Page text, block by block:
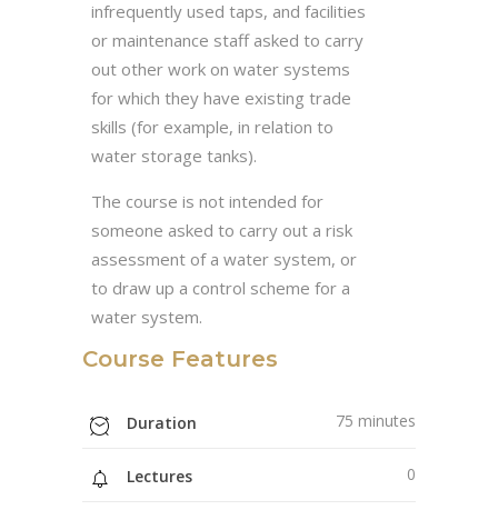
infrequently used taps, and facilities
or maintenance staff asked to carry
out other work on water systems
for which they have existing trade
skills (for example, in relation to
water storage tanks).
The course is not intended for
someone asked to carry out a risk
assessment of a water system, or
to draw up a control scheme for a
water system.
Course Features
Duration 75 minutes
Lectures 0